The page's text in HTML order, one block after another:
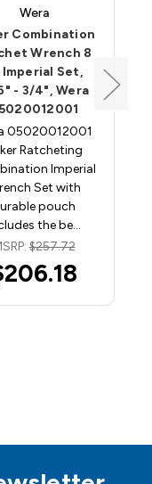
Wera
Combination
Wrench 8
Imperial Set,
- 3/4", Wera
05020012001
Ratcheting
Imperial
Set with
pouch
the be…
$257.72